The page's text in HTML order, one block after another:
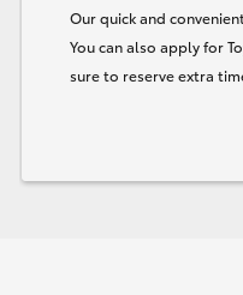
Our quick and
You can also apply for
sure to reserve extra